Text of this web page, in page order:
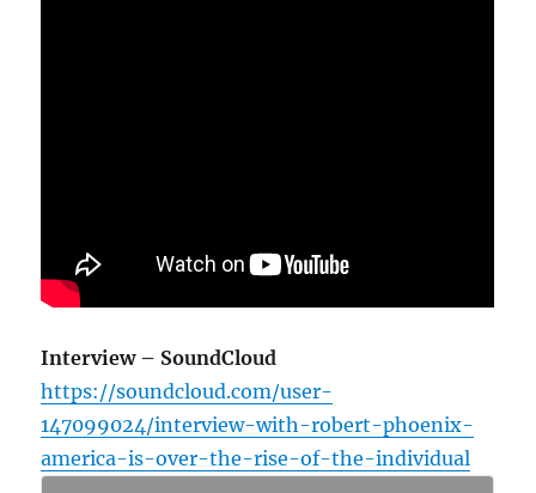
Interview – SoundCloud
https://soundcloud.com/user-
147099024/interview-with-robert-phoenix-
america-is-over-the-rise-of-the-individual